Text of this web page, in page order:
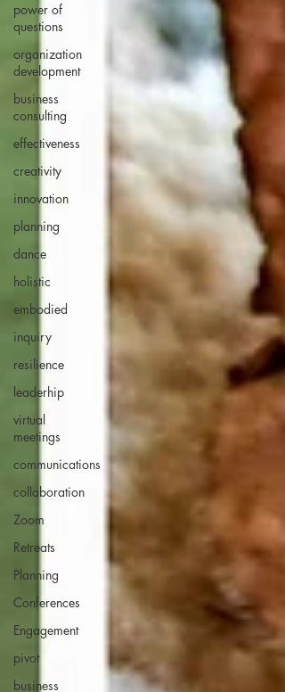
power of
questions
organization
development
business
consulting
effectiveness
creativity
innovation
planning
dance
holistic
embodied
inquiry
resilience
leaderhip
virtual
meetings
communications
collaboration
Zoom
Retreats
Planning
Conferences
Engagement
pivot
business